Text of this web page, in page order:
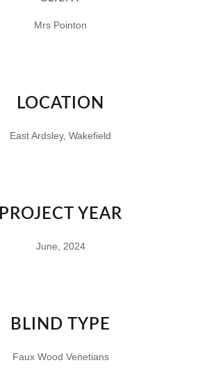
Mrs Pointon
LOCATION
East Ardsley, Wakefield
PROJECT YEAR
June, 2024
BLIND TYPE
Faux Wood Venetians